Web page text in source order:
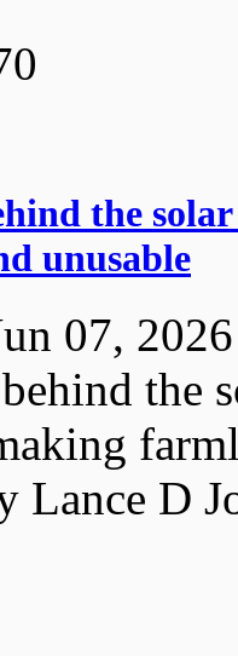
the
unusable
07,
the
Lance D